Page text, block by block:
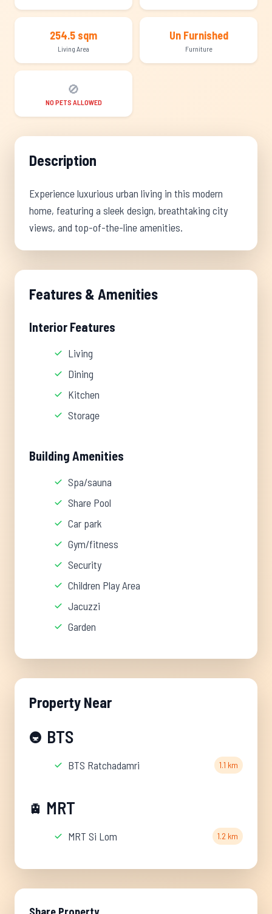
254.5 sqm
Living Area
Un Furnished
Furniture
🚫
NO PETS ALLOWED
Description
Experience luxurious urban living in this modern
home, featuring a sleek design, breathtaking city
views, and top-of-the-line amenities.
Features & Amenities
Interior Features
Living
Dining
Kitchen
Storage
Building Amenities
Spa/sauna
Share Pool
Car park
Gym/fitness
Security
Children Play Area
Jacuzzi
Garden
Property Near
🚇 BTS
BTS Ratchadamri 1.1 km
🚊 MRT
MRT Si Lom 1.2 km